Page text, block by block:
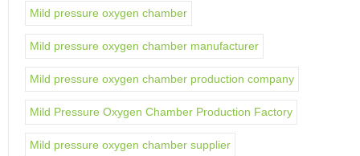
Mild pressure oxygen chamber
Mild pressure oxygen chamber manufacturer
Mild pressure oxygen chamber production company
Mild Pressure Oxygen Chamber Production Factory
Mild pressure oxygen chamber supplier